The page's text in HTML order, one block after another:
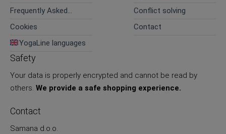
Frequently Asked
Conflict solving
Cookies
Contact
YogaLine languages
Safety
Your data is properly encrypted and cannot be read by
others. We provide a safe shopping experience.
Contact
Samana d.o.o.